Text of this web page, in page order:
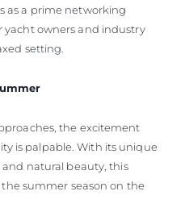
as a prime networking
owners and industry
setting.
the excitement
is palpable. With its unique
natural beauty, this
summer season on the